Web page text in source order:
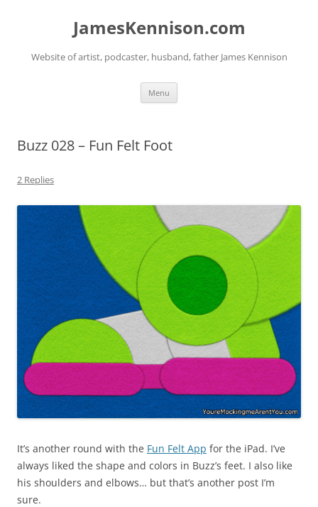
JamesKennison.com
Website of artist, podcaster, husband, father James Kennison
Menu
Buzz 028 – Fun Felt Foot
2 Replies
It’s another round with the Fun Felt App for the iPad. I’ve
always liked the shape and colors in Buzz’s feet. I also like
his shoulders and elbows… but that’s another post I’m
sure.